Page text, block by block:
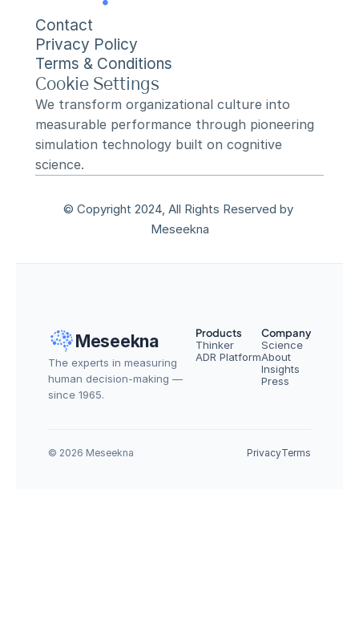
Contact
Privacy Policy
Terms & Conditions
Cookie Settings
We transform organizational culture into
measurable performance through pioneering
simulation technology built on cognitive
science.
© Copyright 2024, All Rights Reserved by
Meseekna
Meseekna
The experts in measuring
human decision-making —
since 1965.
Products
Thinker
ADR Platform
Company
Science
About
Insights
Press
© 2026 Meseekna PrivacyTerms